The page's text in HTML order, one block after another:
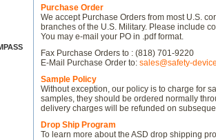
Purchase Order
We accept Purchase Orders from most U.S.
branches of the U.S. Military. Please include
You may e-mail your PO in .pdf format.
Fax Purchase Orders to : (818) 701-9220
E-Mail Purchase Order to: sales@safety-
Sample Policy
Without exception, our policy is to charge for
samples, they should be ordered normally
delivery charges will be refunded on
Drop Ship Program
To learn more about the ASD drop shipping